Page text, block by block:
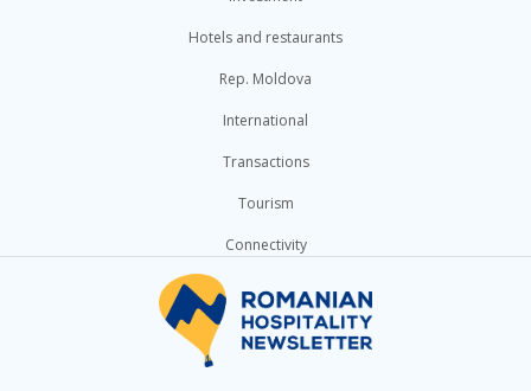
Hotels and restaurants
Rep. Moldova
International
Transactions
Tourism
Connectivity